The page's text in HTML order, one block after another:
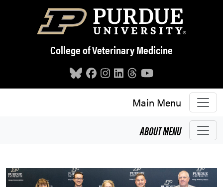
Skip to main content
College of Veterinary Medicine
Main Menu
ABOUTMENU